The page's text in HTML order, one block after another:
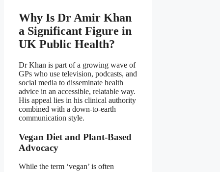
Why Is Dr Amir Khan
a Significant Figure in
UK Public Health?
Dr Khan is part of a growing wave of
GPs who use television, podcasts, and
social media to disseminate health
advice in an accessible, relatable way.
His appeal lies in his clinical authority
combined with a down‑to‑earth
communication style.
Vegan Diet and Plant‑Based
Advocacy
While the term ‘vegan’ is often